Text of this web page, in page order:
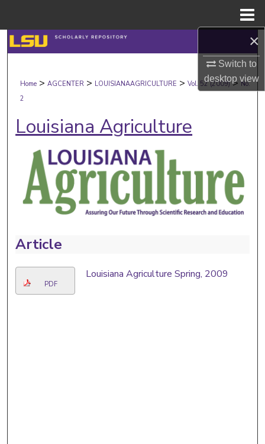
×
Switch to
desktopview
Search
About
Digital Commons Network™
Home > AGCENTER > LOUISIANAAGRICULTURE > Vol. 52 (2009) > No.
2
Louisiana Agriculture
Article
PDF
Louisiana Agriculture Spring, 2009